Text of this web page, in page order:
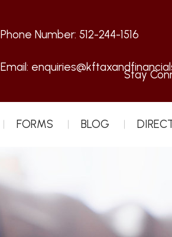
Phone Number: 512-244-1516
Email:
Stay
FORMS BLOG